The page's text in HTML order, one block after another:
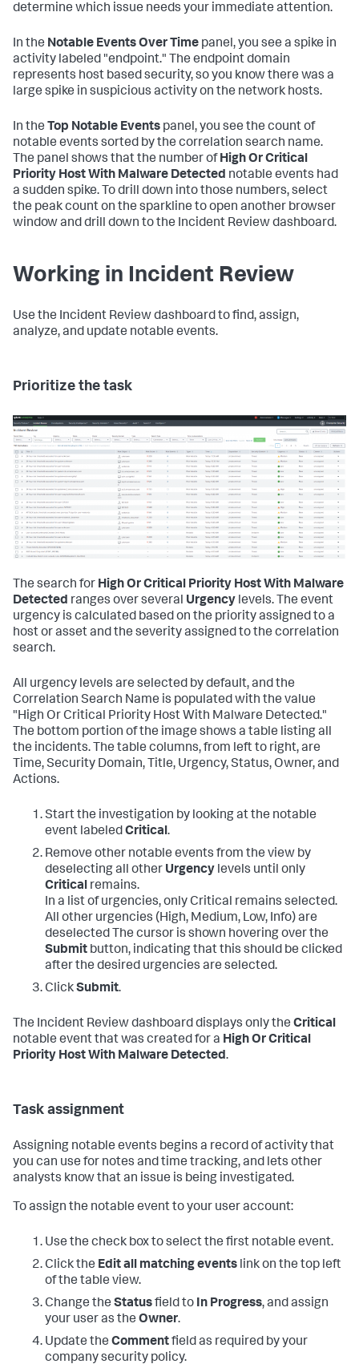
determine which issue needs your immediate attention.
In the Notable Events Over Time panel, you see a spike in
activity labeled "endpoint." The endpoint domain
represents host based security, so you know there was a
large spike in suspicious activity on the network hosts.
In the Top Notable Events panel, you see the count of
notable events sorted by the correlation search name.
The panel shows that the number ofHigh Or Critical
Priority Host With Malware Detected notable events had
a sudden spike. To drill down into those numbers, select
the peak count on the sparkline to open another browser
window and drill down to the Incident Review dashboard.
Working in Incident Review
Use the Incident Review dashboard to find, assign,
analyze, and update notable events.
Prioritize the task
The search for High Or Critical Priority Host With Malware
Detected ranges over several Urgency levels. The event
urgency is calculated based on the priority assigned to a
host or asset and the severity assigned to the correlation
search.
All urgency levels are selected by default, and the
Correlation Search Name is populated with the value
"High Or Critical Priority Host With Malware Detected."
The bottom portion of the image shows a table listing all
the incidents. The table columns, from left to right, are
Time, Security Domain, Title, Urgency, Status, Owner, and
Actions.
Start the investigation by looking at the notable
event labeledCritical.
Remove other notable events from the view by
deselecting all other Urgency levels until only
Critical remains.
In a list of urgencies, only Critical remains selected.
All other urgencies (High, Medium, Low, Info) are
deselected The cursor is shown hovering over the
Submit button, indicating that this should be clicked
after the desired urgencies are selected.
ClickSubmit.
The Incident Review dashboard displays only the Critical
notable event that was created for a High Or Critical
Priority Host With Malware Detected.
Task assignment
Assigning notable events begins a record of activity that
you can use for notes and time tracking, and lets other
analysts know that an issue is being investigated.
To assign the notable event to your user account:
Use the check box to select the first notable event.
Click the Edit all matching events link on the top left
of the table view.
Change the Statusfield to In Progress, and assign
your user as the Owner.
Update the Commentfield as required by your
company security policy.